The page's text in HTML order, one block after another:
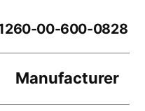
1260-00-600-0828
Manufacturer